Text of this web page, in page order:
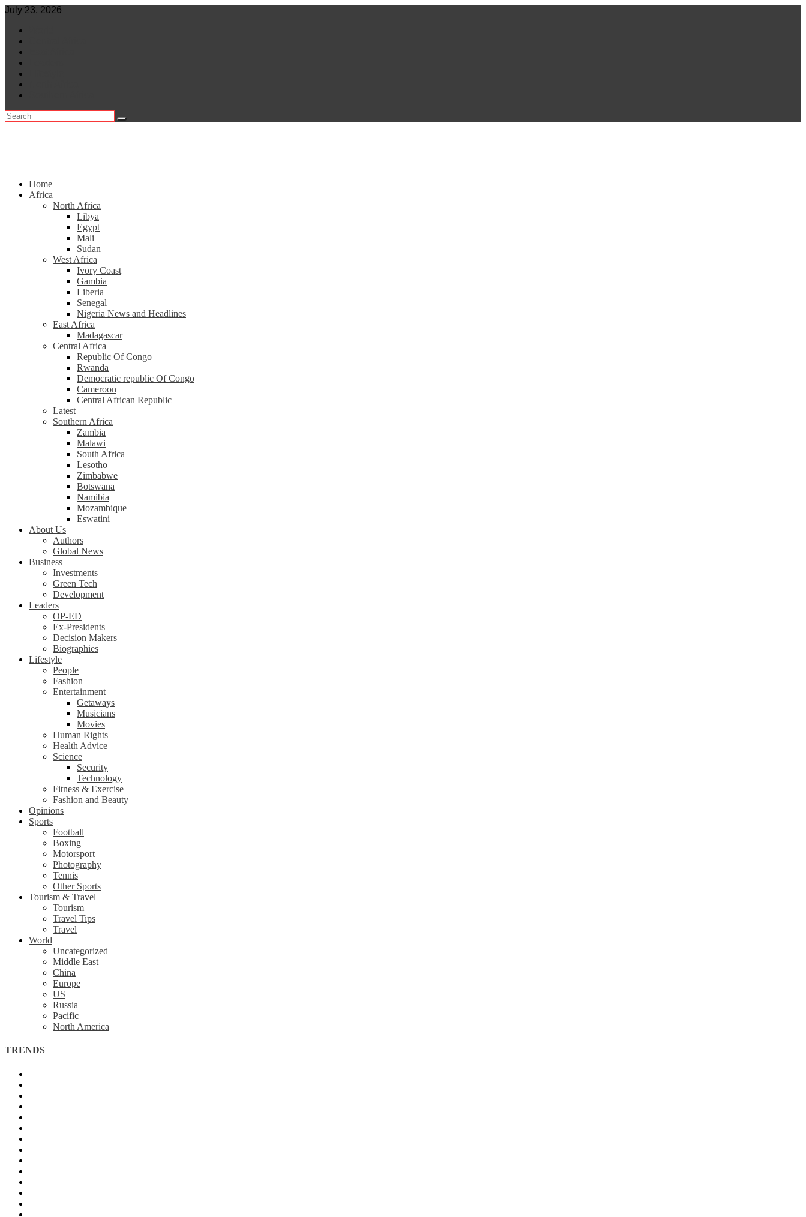
Skip
content
July 23, 2026
Home
Africa
North Africa
Libya
Egypt
Mali
Sudan
West Africa
Ivory Coast
Gambia
Liberia
Senegal
Nigeria News and Headlines
East Africa
Madagascar
Central Africa
Republic Of Congo
Rwanda
Democratic republic Of Congo
Cameroon
Central African Republic
Latest
Southern Africa
Zambia
Malawi
South Africa
Lesotho
Zimbabwe
Botswana
Namibia
Mozambique
Eswatini
About Us
Authors
Global News
Business
Investments
Green Tech
Development
Leaders
OP-ED
Ex-Presidents
Decision Makers
Biographies
Lifestyle
People
Fashion
Entertainment
Getaways
Musicians
Movies
Human Rights
Health Advice
Science
Security
Technology
Fitness & Exercise
Fashion and Beauty
Opinions
Sports
Football
Boxing
Motorsport
Photography
Tennis
Other Sports
Tourism & Travel
Tourism
Travel Tips
Travel
World
Uncategorized
Middle East
China
Europe
US
Russia
Pacific
North America
TRENDS